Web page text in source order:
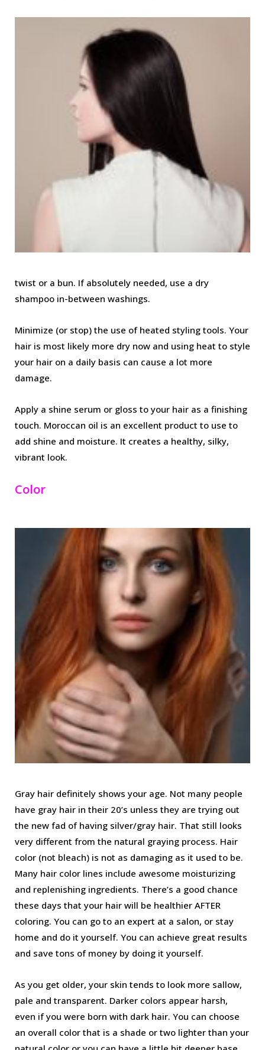
twist or a bun. If absolutely needed, use a dry
shampoo in-between washings.
Minimize (or stop) the use of heated styling tools. Your
hair is most likely more dry now and using heat to style
your hair on a daily basis can cause a lot more
damage.
Apply a shine serum or gloss to your hair as a finishing
touch. Moroccan oil is an excellent product to use to
add shine and moisture. It creates a healthy, silky,
vibrant look.
Color
Gray hair definitely shows your age. Not many people
have gray hair in their 20’s unless they are trying out
the new fad of having silver/gray hair. That still looks
very different from the natural graying process. Hair
color (not bleach) is not as damaging as it used to be.
Many hair color lines include awesome moisturizing
and replenishing ingredients. There’s a good chance
these days that your hair will be healthier AFTER
coloring. You can go to an expert at a salon, or stay
home and do it yourself. You can achieve great results
and save tons of money by doing it yourself.
As you get older, your skin tends to look more sallow,
pale and transparent. Darker colors appear harsh,
even if you were born with dark hair. You can choose
an overall color that is a shade or two lighter than your